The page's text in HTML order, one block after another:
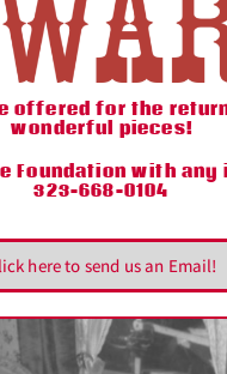
offered for the
wonderful pieces!
Foundation with
323-668-0104
here to send us an Email!